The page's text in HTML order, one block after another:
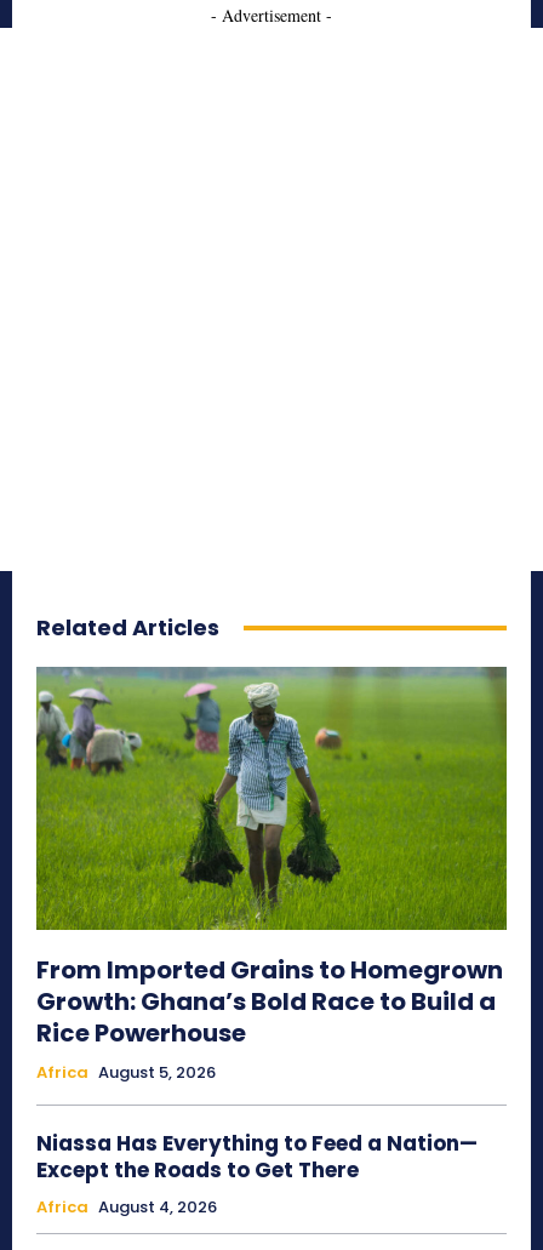
- Advertisement -
Related Articles
From Imported Grains to Homegrown
Growth: Ghana’s Bold Race to Build a
Rice Powerhouse
Africa August 5, 2026
Niassa Has Everything to Feed a Nation—
Except the Roads to Get There
Africa August 4, 2026